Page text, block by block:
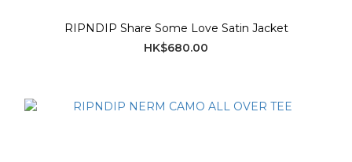
RIPNDIP Share Some Love Satin Jacket
HK$680.00